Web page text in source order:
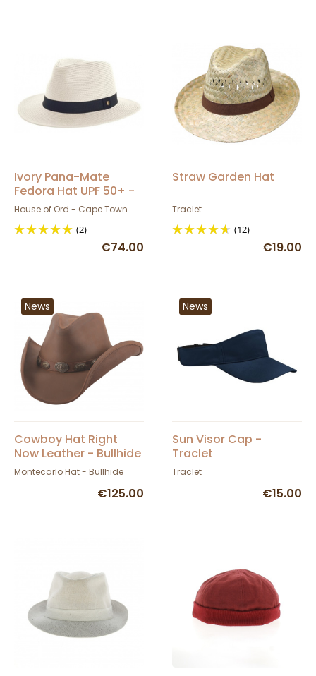
Ivory Pana-Mate
Fedora Hat UPF 50+ -
House of Ord
House of Ord - Cape Town
(2)
€74.00
Straw Garden Hat
Traclet
(12)
€19.00
News
Cowboy Hat Right
Now Leather - Bullhide
Montecarlo Hat - Bullhide
€125.00
News
Sun Visor Cap -
Traclet
Traclet
€15.00